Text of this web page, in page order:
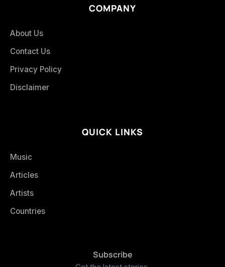
COMPANY
About Us
Contact Us
Privacy Policy
Disclaimer
QUICK LINKS
Music
Articles
Artists
Countries
Subscribe